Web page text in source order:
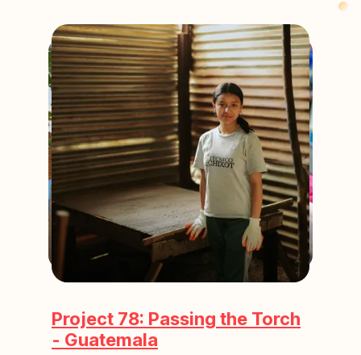
Project 78: Passing the Torch
- Guatemala